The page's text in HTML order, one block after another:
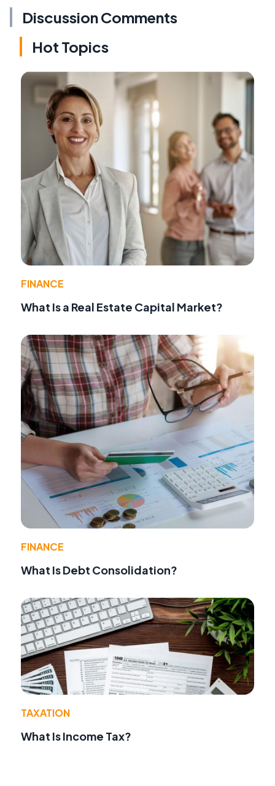
Discussion Comments
Hot Topics
FINANCE
What Is a Real Estate Capital Market?
FINANCE
What Is Debt Consolidation?
TAXATION
What Is Income Tax?